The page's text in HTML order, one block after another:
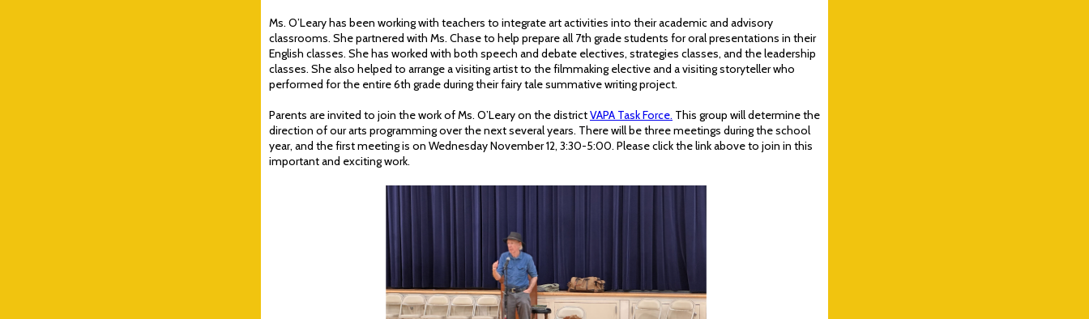
Ms. O’Leary has been working with teachers to integrate art activities into their academic and advisory
classrooms. She partnered with Ms. Chase to help prepare all 7th grade students for oral presentations in their
English classes. She has worked with both speech and debate electives, strategies classes, and the leadership
classes. She also helped to arrange a visiting artist to the filmmaking elective and a visiting storyteller who
performed for the entire 6th grade during their fairy tale summative writing project.
Parents are invited to join the work of Ms. O’Leary on the districtVAPA Task Force. This group will determine the
direction of our arts programming over the next several years. There will be three meetings during the school
year, and the first meeting is on Wednesday November 12, 3:30-5:00. Please click the link above to join in this
important and exciting work.